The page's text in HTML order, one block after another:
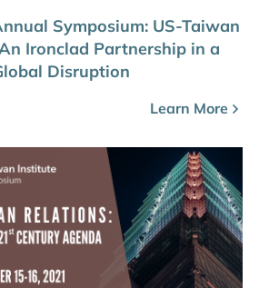
Symposium: US-Taiwan
Ironclad Partnership in a
Disruption
Learn More